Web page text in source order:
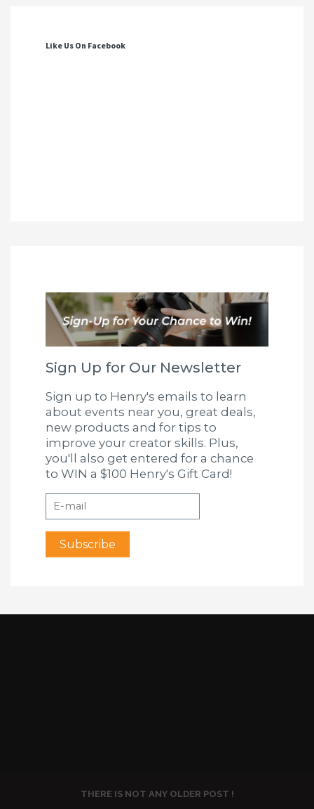
Like Us On Facebook
Sign Up for Our Newsletter
Sign up to Henry's emails to learn
about events near you, great deals,
new products and for tips to
improve your creator skills. Plus,
you'll also get entered for a chance
to WIN a $100 Henry's Gift Card!
THERE IS NOT ANY OLDER POST !